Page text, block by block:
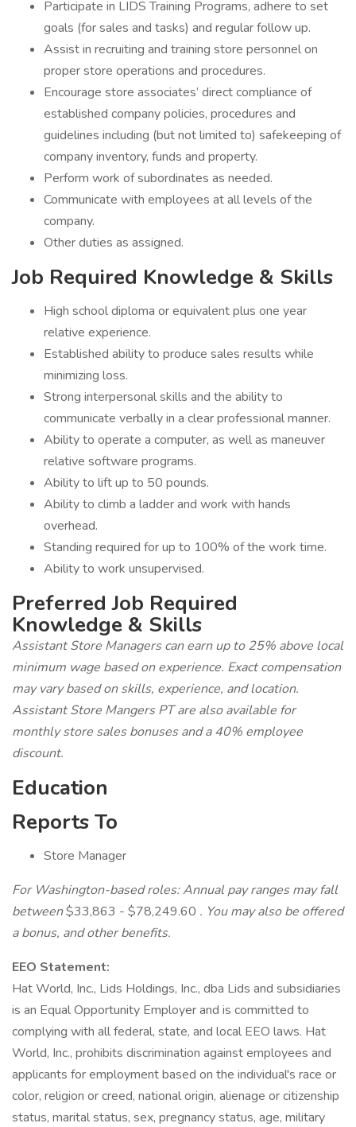
Participate in LIDS Training Programs, adhere to set
goals (for sales and tasks) and regular follow up.
Assist in recruiting and training store personnel on
proper store operations and procedures.
Encourage store associates’ direct compliance of
established company policies, procedures and
guidelines including (but not limited to) safekeeping of
company inventory, funds and property.
Perform work of subordinates as needed.
Communicate with employees at all levels of the
company.
Other duties as assigned.
Job Required Knowledge & Skills
High school diploma or equivalent plus one year
relative experience.
Established ability to produce sales results while
minimizing loss.
Strong interpersonal skills and the ability to
communicate verbally in a clear professional manner.
Ability to operate a computer, as well as maneuver
relative software programs.
Ability to lift up to 50 pounds.
Ability to climb a ladder and work with hands
overhead.
Standing required for up to 100% of the work time.
Ability to work unsupervised.
Preferred Job Required
Knowledge & Skills
Assistant Store Managers can earn up to 25% above local
minimum wage based on experience. Exact compensation
may vary based on skills, experience, and location.
Assistant Store Mangers PT are also available for
monthly store sales bonuses and a 40% employee
discount.
Education
Reports To
Store Manager
For Washington-based roles: Annual pay ranges may fall
between$33,863 - $78,249.60 . You may also be offered
a bonus, and other benefits.
EEO Statement:
Hat World, Inc., Lids Holdings, Inc., dba Lids and subsidiaries
is an Equal Opportunity Employer and is committed to
complying with all federal, state, and local EEO laws. Hat
World, Inc., prohibits discrimination against employees and
applicants for employment based on the individual's race or
color, religion or creed, national origin, alienage or citizenship
status, marital status, sex, pregnancy status, age, military